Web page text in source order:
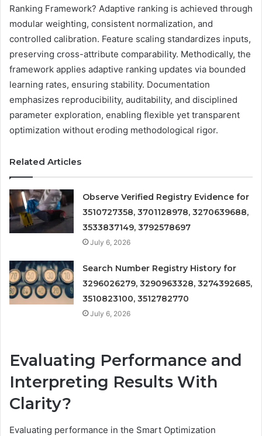
Ranking Framework? Adaptive ranking is achieved through
modular weighting, consistent normalization, and
controlled calibration. Feature scaling standardizes inputs,
preserving cross-attribute comparability. Methodically, the
framework applies adaptive ranking updates via bounded
learning rates, ensuring stability. Documentation
emphasizes reproducibility, auditability, and disciplined
parameter exploration, enabling flexible yet transparent
optimization without eroding methodological rigor.
Related Articles
Observe Verified Registry Evidence for
3510727358, 3701128978, 3270639688,
3533837149, 3792578697
July 6, 2026
Search Number Registry History for
3296026279, 3290963328, 3274392685,
3510823100, 3512782770
July 6, 2026
Evaluating Performance and
Interpreting Results With
Clarity?
Evaluating performance in the Smart Optimization